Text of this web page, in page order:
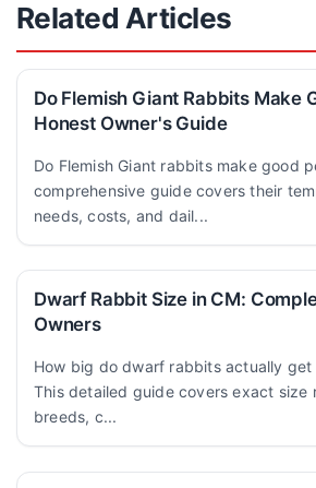
Related Articles
Do Flemish Giant Rabbits Make
Honest Owner's Guide
Do Flemish Giant rabbits make good
comprehensive guide covers their
needs, costs, and dail...
Dwarf Rabbit Size in CM:
Owners
How big do dwarf rabbits actually get
This detailed guide covers exact size
breeds, c...